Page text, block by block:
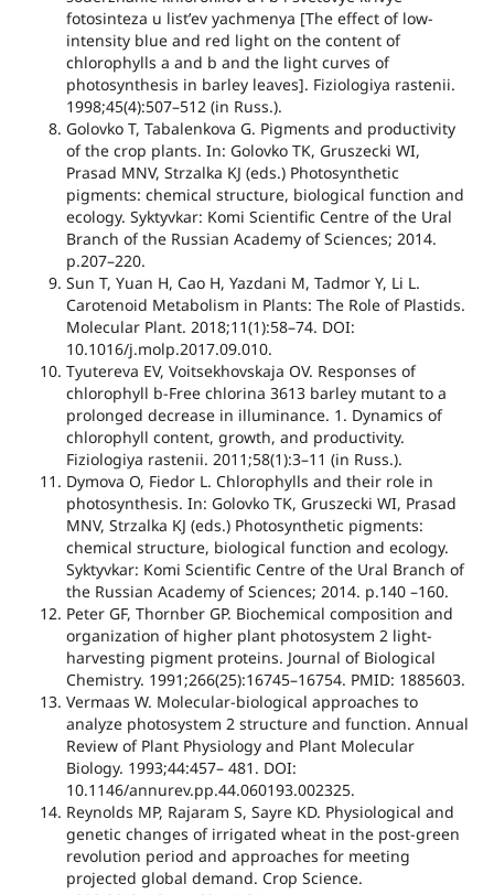
fotosinteza u listʼev yachmenya [The effect of low-
intensity blue and red light on the content of
chlorophylls a and b and the light curves of
photosynthesis in barley leaves]. Fiziologiya rastenii.
1998;45(4):507–512 (in Russ.).
Golovko T, Tabalenkova G. Pigments and productivity
of the crop plants. In: Golovko TK, Gruszecki WI,
Prasad MNV, Strzalka KJ (eds.) Photosynthetic
pigments: chemical structure, biological function and
ecology. Syktyvkar: Komi Scientific Centre of the Ural
Branch of the Russian Academy of Sciences; 2014.
p.207–220.
Sun T, Yuan H, Cao H, Yazdani M, Tadmor Y, Li L.
Carotenoid Metabolism in Plants: The Role of Plastids.
Molecular Plant. 2018;11(1):58–74. DOI:
10.1016/j.molp.2017.09.010.
Tyutereva EV, Voitsekhovskaja OV. Responses of
chlorophyll b-Free chlorina 3613 barley mutant to a
prolonged decrease in illuminance. 1. Dynamics of
chlorophyll content, growth, and productivity.
Fiziologiya rastenii. 2011;58(1):3–11 (in Russ.).
Dymova O, Fiedor L. Chlorophylls and their role in
photosynthesis. In: Golovko TK, Gruszecki WI, Prasad
MNV, Strzalka KJ (eds.) Photosynthetic pigments:
chemical structure, biological function and ecology.
Syktyvkar: Komi Scientific Centre of the Ural Branch of
the Russian Academy of Sciences; 2014. p.140 –160.
Peter GF, Thornber GP. Biochemical composition and
organization of higher plant photosystem 2 light-
harvesting pigment proteins. Journal of Biological
Chemistry. 1991;266(25):16745–16754. PMID: 1885603.
Vermaas W. Molecular-biological approaches to
analyze photosystem 2 structure and function. Annual
Review of Plant Physiology and Plant Molecular
Biology. 1993;44:457– 481. DOI:
10.1146/annurev.pp.44.060193.002325.
Reynolds MP, Rajaram S, Sayre KD. Physiological and
genetic changes of irrigated wheat in the post-green
revolution period and approaches for meeting
projected global demand. Crop Science.